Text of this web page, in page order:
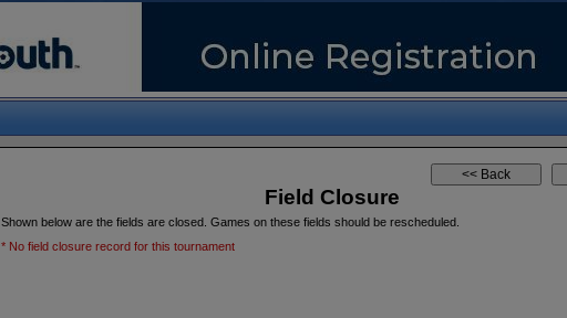
Field Closure
Shown below are the fields are closed. Games on these fields should be rescheduled.
* No field closure record for this tournament